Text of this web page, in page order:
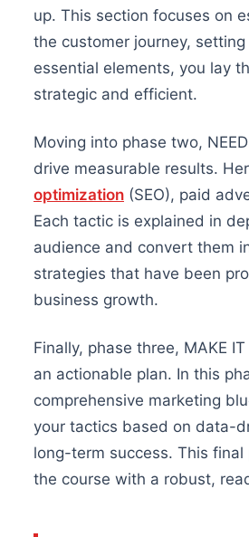
up. This section focuses on
the customer journey,
essential elements, you lay
strategic and efficient.
Moving into phase two,
drive measurable results.
optimization (SEO), paid
Each tactic is explained in
audience and convert them
strategies that have been
business growth.
Finally, phase three, MAKE
an actionable plan. In this
comprehensive marketing
your tactics based on data-
long-term success. This
the course with a robust,